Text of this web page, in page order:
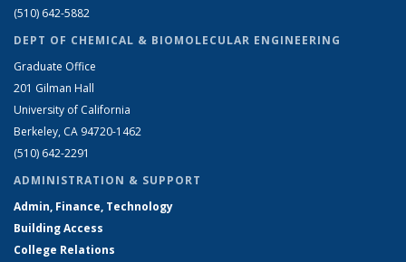
(510) 642-5882
DEPT OF CHEMICAL & BIOMOLECULAR ENGINEERING
Graduate Office
201 Gilman Hall
University of California
Berkeley, CA 94720-1462
(510) 642-2291
ADMINISTRATION & SUPPORT
Admin, Finance, Technology
Building Access
College Relations